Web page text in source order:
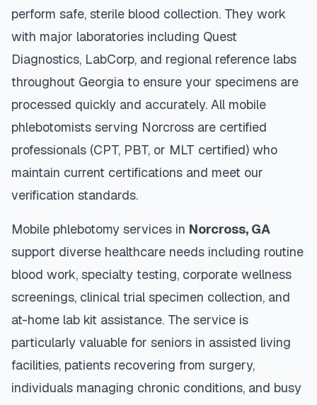
perform safe, sterile blood collection. They work
with major laboratories including Quest
Diagnostics, LabCorp, and regional reference labs
throughout Georgia to ensure your specimens are
processed quickly and accurately. All mobile
phlebotomists serving Norcross are certified
professionals (CPT, PBT, or MLT certified) who
maintain current certifications and meet our
verification standards.
Mobile phlebotomy services in Norcross, GA
support diverse healthcare needs including routine
blood work, specialty testing, corporate wellness
screenings, clinical trial specimen collection, and
at-home lab kit assistance. The service is
particularly valuable for seniors in assisted living
facilities, patients recovering from surgery,
individuals managing chronic conditions, and busy